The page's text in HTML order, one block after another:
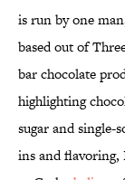
is run by one
based out of
bar chocolate
highlighting
sugar and single-
ins and flavoring,